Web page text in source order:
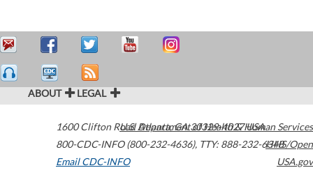
ABOUT LEGAL
1600 Clifton Road Atlanta,GA30329-4027USA
800-CDC-INFO (800-232-4636), TTY: 888-232-6348
Email CDC-INFO
U.S. Department of Health & Human Services
HHS/Open
USA.gov